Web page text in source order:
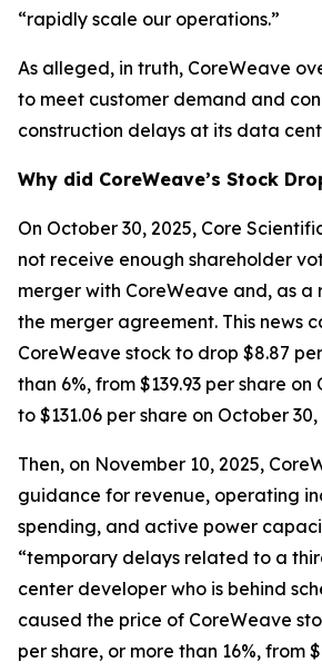
“rapidly scale our operations.”
As alleged, in truth, CoreWeave
to meet customer demand and
construction delays at its data
Why did CoreWeave’s Stock
On October 30, 2025, Core
not receive enough shareholder
merger with CoreWeave and, as a
the merger agreement. This news
CoreWeave stock to drop $8.87
than 6%, from $139.93 per share on
to $131.06 per share on October 30,
Then, on November 10, 2025,
guidance for revenue, operating
spending, and active power
“temporary delays related to a
center developer who is behind
caused the price of CoreWeave
per share, or more than 16%, from